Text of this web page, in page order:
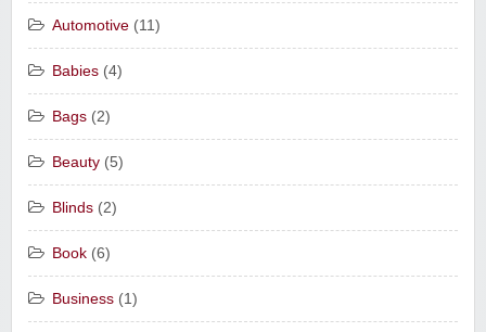
Automotive (11)
Babies (4)
Bags (2)
Beauty (5)
Blinds (2)
Book (6)
Business (1)